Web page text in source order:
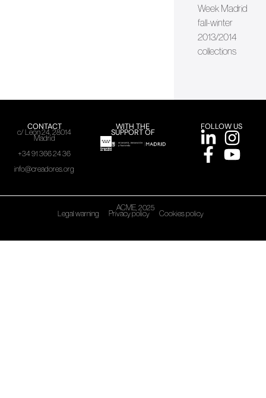
Week Madrid
fall-winter
2013/2014
collections
CONTACT
c/ León 24, 28014
Madrid
+34 91 366 24 36
info@creadores.org
WITH THE
SUPPORT OF
FOLLOW US
ACME, 2025
Legal warning Privacy policy Cookies policy